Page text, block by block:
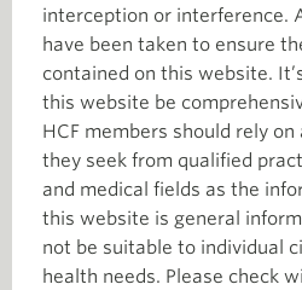
interception or interference.
have been taken to ensure
contained on this website.
this website be
HCF members should rely
they seek from qualified
and medical fields as the
this website is general
not be suitable to individual
health needs. Please check